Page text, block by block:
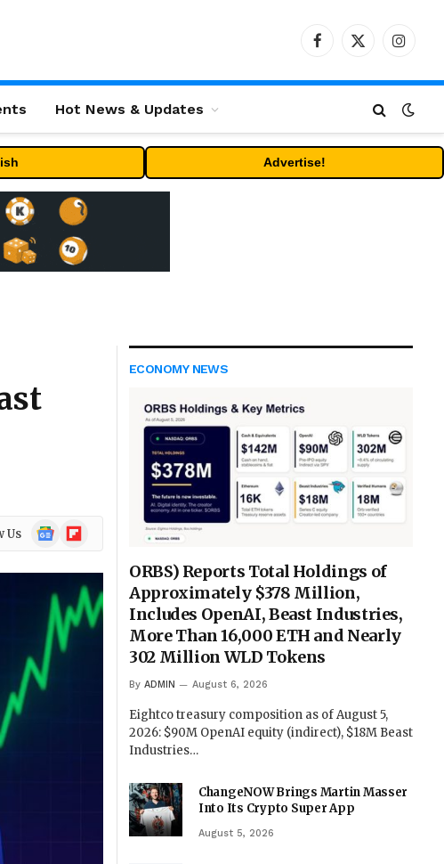
Facebook
X
Hot News & Updates
Advertise!
Us
Google
News
Flipboard
ECONOMY NEWS
ORBS) Reports Total Holdings of
Approximately $378 Million,
Includes OpenAI, Beast Industries,
More Than 16,000 ETH and Nearly
302 Million WLD Tokens
By ADMIN August 6, 2026
Eightco treasury composition as of August 5,
2026: $90M OpenAI equity (indirect), $18M Beast
Industries…
ChangeNOW Brings Martin Masser
Into Its Crypto Super App
August 5, 2026